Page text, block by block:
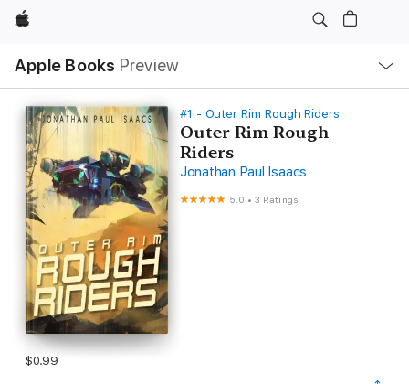
Apple
Apple Books Preview
Nav
Open
Menu
#1 - Outer Rim Rough Riders
Outer Rim Rough
Riders
Jonathan Paul Isaacs
5.0 •3 Ratings
$0.99